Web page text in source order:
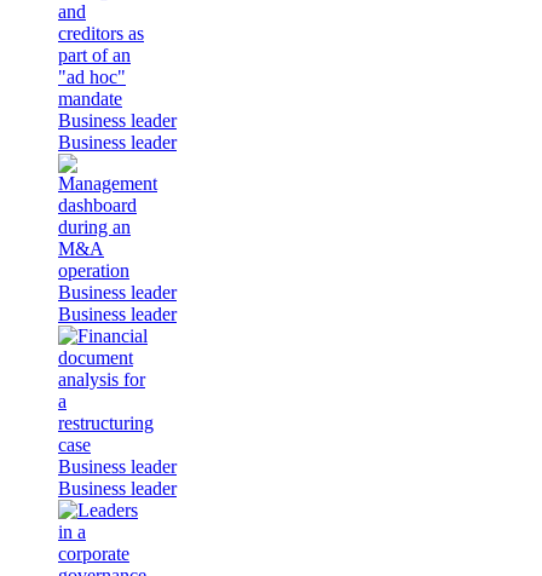
Business leader
Business leader
Business leader
Business leader
Business leader
Business leader